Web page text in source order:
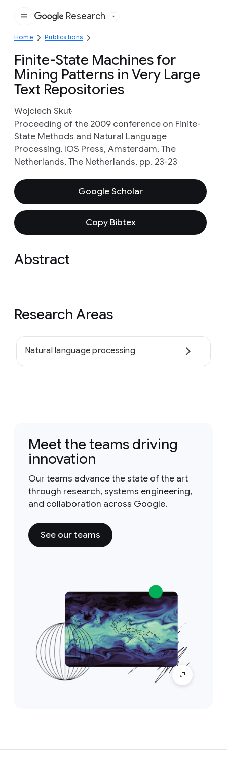
Google
Research
Home Publications
Finite-State Machines for
Mining Patterns in Very Large
Text Repositories
Wojciech Skut
Proceeding of the 2009 conference on Finite-
State Methods and Natural Language
Processing, IOS Press, Amsterdam, The
Netherlands, The Netherlands, pp. 23-23
Google Scholar
Copy Bibtex
Abstract
Research Areas
Natural language processing
Meet the teams driving
innovation
Our teams advance the state of the art
through research, systems engineering,
and collaboration across Google.
See our teams